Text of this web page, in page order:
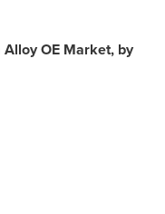
OE Market, by